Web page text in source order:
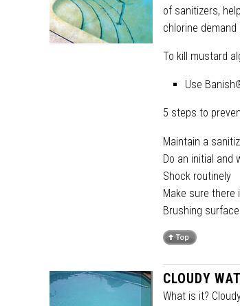
of sanitizers,
chlorine
To kill mustard
Use
5 steps to
Maintain a
Do an initial and
Shock routinely
Make sure
Brushing
CLOUDY
What is it?